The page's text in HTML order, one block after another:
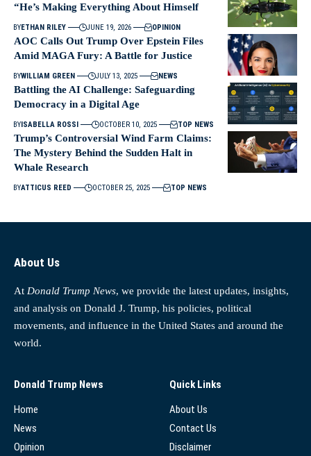
“He’s Making Everything About Himself
BYETHAN RILEY JUNE 19, 2026 OPINION
AOC Calls Out Trump Over Epstein Files
Amid MAGA Fury: A Battle for Justice
BYWILLIAM GREEN JULY 13, 2025 NEWS
Battling the AI Challenge: Safeguarding
Democracy in a Digital Age
BYISABELLA ROSSI OCTOBER 10, 2025 TOP NEWS
Trump’s Controversial Wind Farm Claims:
The Mystery Behind the Sudden Halt in
Whale Research
BYATTICUS REED OCTOBER 25, 2025 TOP NEWS
About Us
At Donald Trump News, we provide the latest updates, insights,
and analysis on Donald J. Trump, his policies, political
movements, and influence in the United States and around the
world.
Donald Trump News
Home
News
Opinion
Quick Links
About Us
Contact Us
Disclaimer